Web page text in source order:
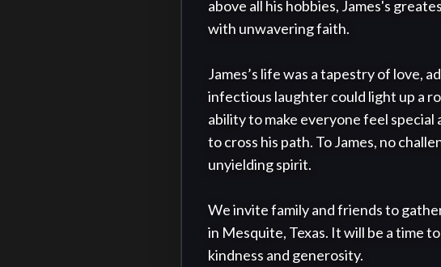
above all his hobbies, James's
with unwavering faith.
James’s life was a tapestry of love,
infectious laughter could light up a
ability to make everyone feel
to cross his path. To James, no
unyielding spirit.
We invite family and friends to
in Mesquite, Texas. It will be a time
kindness and generosity.